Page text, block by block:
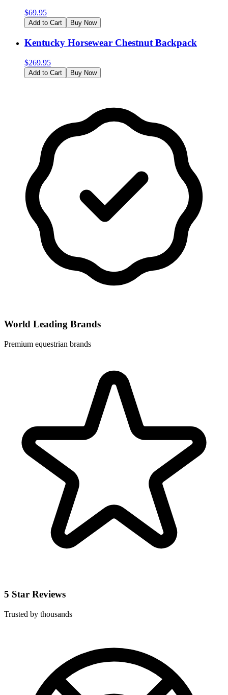
$69.95
Add to Cart Buy Now
Kentucky Horsewear Chestnut Backpack
$269.95
Add to Cart Buy Now
World Leading Brands
Premium equestrian brands
5 Star Reviews
Trusted by thousands